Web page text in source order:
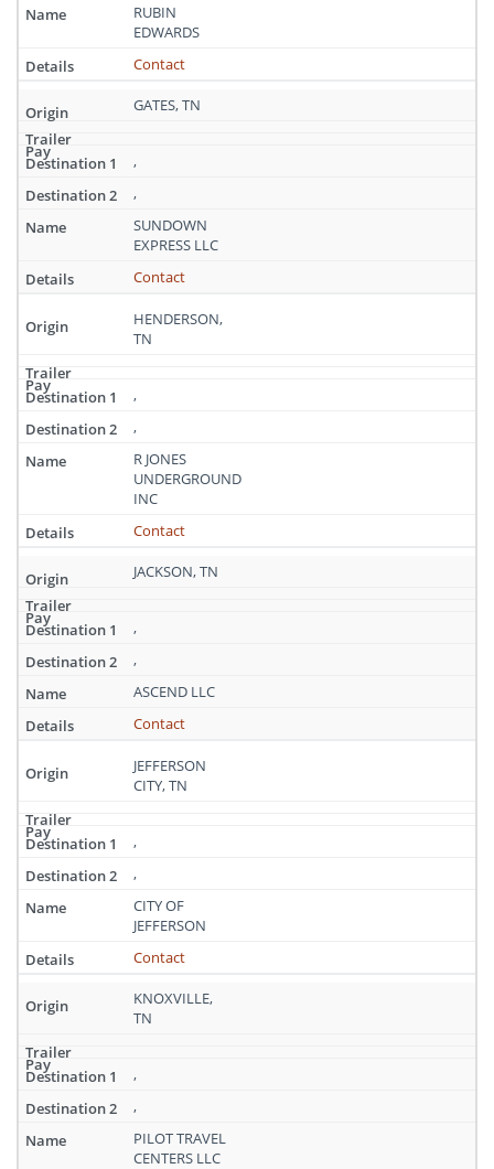
RUBIN
EDWARDS
Contact
GATES, TN
,
,
SUNDOWN
EXPRESS LLC
Contact
HENDERSON,
TN
,
,
R JONES
UNDERGROUND
INC
Contact
JACKSON, TN
,
,
ASCEND LLC
Contact
JEFFERSON
CITY, TN
,
,
CITY OF
JEFFERSON
Contact
KNOXVILLE,
TN
,
,
PILOT TRAVEL
CENTERS LLC